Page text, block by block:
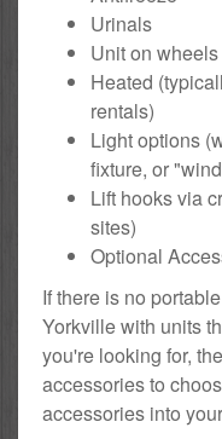
Urinals
Unit on wheels
Heated
rentals)
Light options
fixture, or
Lift hooks via
sites)
Optional
If there is no
Yorkville with units
you're looking for,
accessories to
accessories into